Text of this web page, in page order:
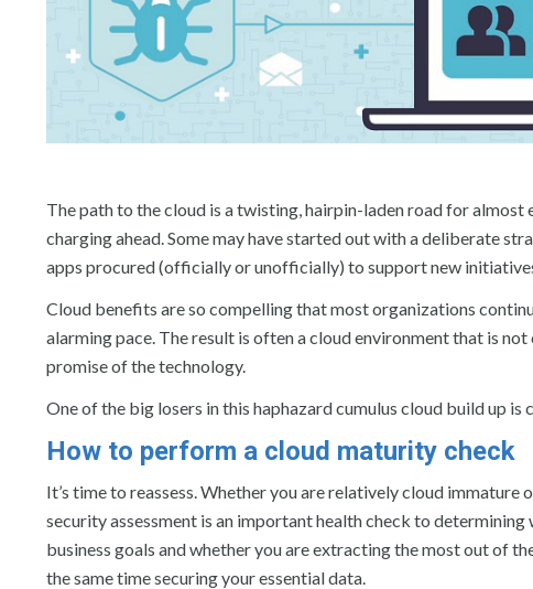
The path to the cloud is a twisting, hairpin-laden road for
charging ahead. Some may have started out with a deliberate
apps procured (officially or unofficially) to support new
Cloud benefits are so compelling that most organizations
alarming pace. The result is often a cloud environment that is
promise of the technology.
One of the big losers in this haphazard cumulus cloud build up
How to perform a cloud maturity check
It’s time to reassess. Whether you are relatively cloud
security assessment is an important health check to
business goals and whether you are extracting the most out of
the same time securing your essential data.